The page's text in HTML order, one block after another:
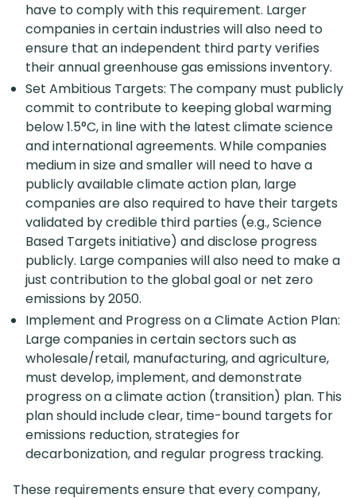
have to comply with this requirement. Larger
companies in certain industries will also need to
ensure that an independent third party verifies
their annual greenhouse gas emissions inventory.
Set Ambitious Targets: The company must publicly
commit to contribute to keeping global warming
below 1.5°C, in line with the latest climate science
and international agreements. While companies
medium in size and smaller will need to have a
publicly available climate action plan, large
companies are also required to have their targets
validated by credible third parties (e.g., Science
Based Targets initiative) and disclose progress
publicly. Large companies will also need to make a
just contribution to the global goal or net zero
emissions by 2050.
Implement and Progress on a Climate Action Plan:
Large companies in certain sectors such as
wholesale/retail, manufacturing, and agriculture,
must develop, implement, and demonstrate
progress on a climate action (transition) plan. This
plan should include clear, time-bound targets for
emissions reduction, strategies for
decarbonization, and regular progress tracking.
These requirements ensure that every company,